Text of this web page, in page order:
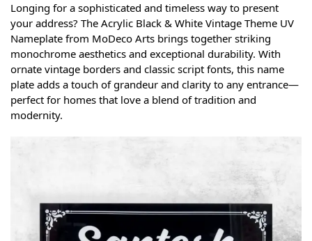
Longing for a sophisticated and timeless way to present
your address? The Acrylic Black & White Vintage Theme UV
Nameplate from MoDeco Arts brings together striking
monochrome aesthetics and exceptional durability. With
ornate vintage borders and classic script fonts, this name
plate adds a touch of grandeur and clarity to any entrance—
perfect for homes that love a blend of tradition and
modernity.